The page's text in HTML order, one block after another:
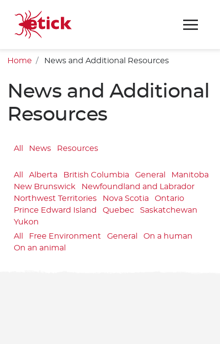
Home News and Additional Resources
News and Additional
Resources
All News Resources
All Alberta British Columbia General
Manitoba
New Brunswick
Newfoundland and Labrador
Northwest Territories
Nova Scotia
Ontario
Prince Edward Island
Quebec
Saskatchewan
Yukon
All
Free Environment General
On a human
On an animal